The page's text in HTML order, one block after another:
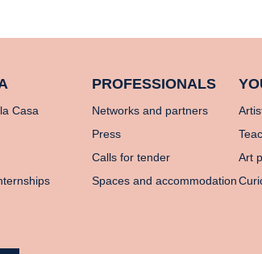
Casa
PROFESSIONALS
Networks and partners
Press
Calls for tender
Spaces and accommodation
Art